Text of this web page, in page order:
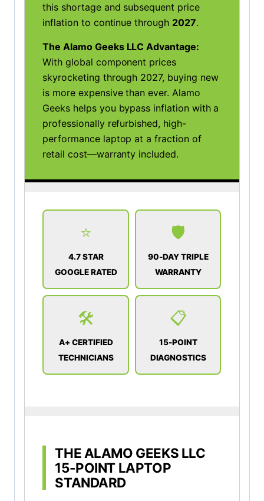
this shortage and subsequent price
inflation to continue through 2027.
The Alamo Geeks LLC Advantage:
With global component prices
skyrocketing through 2027, buying new
is more expensive than ever. Alamo
Geeks helps you bypass inflation with a
professionally refurbished, high-
performance laptop at a fraction of
retail cost—warranty included.
⭐
4.7 STAR
GOOGLE RATED
🛡️
90-DAY TRIPLE
WARRANTY
🛠️
A+ CERTIFIED
TECHNICIANS
📋
15-POINT
DIAGNOSTICS
THE ALAMO GEEKS LLC
15-POINT LAPTOP
STANDARD